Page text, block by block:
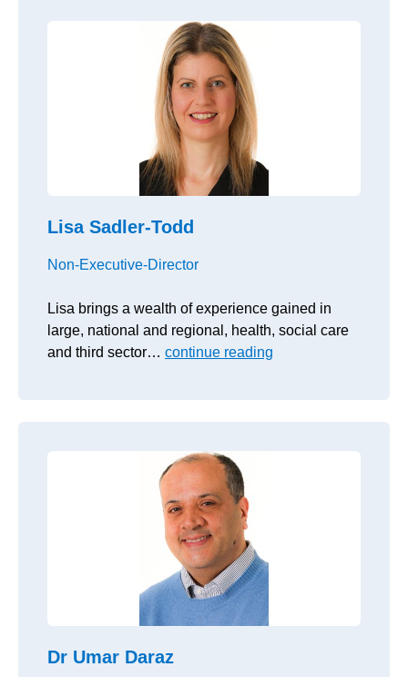
Lisa Sadler-Todd
Non-Executive-Director
Lisa brings a wealth of experience gained in
large, national and regional, health, social care
and third sector… continue reading
Dr Umar Daraz